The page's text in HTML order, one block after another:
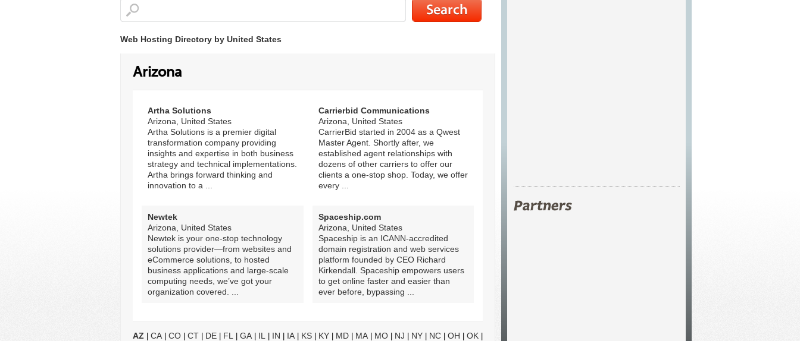
Web Hosting Directory by United States
Arizona
Artha Solutions
Arizona, United States
Artha Solutions is a premier digital
transformation company providing
insights and expertise in both business
strategy and technical implementations.
Artha brings forward thinking and
innovation to a ...
Carrierbid Communications
Arizona, United States
CarrierBid started in 2004 as a Qwest
Master Agent. Shortly after, we
established agent relationships with
dozens of other carriers to offer our
clients a one-stop shop. Today, we offer
every ...
Newtek
Arizona, United States
Newtek is your one-stop technology
solutions provider—from websites and
eCommerce solutions, to hosted
business applications and large-scale
computing needs, we’ve got your
organization covered. ...
Spaceship.com
Arizona, United States
Spaceship is an ICANN-accredited
domain registration and web services
platform founded by CEO Richard
Kirkendall. Spaceship empowers users
to get online faster and easier than
ever before, bypassing ...
AZ CA| CO CT DE FL GA| IL IN IA| KS KY MD MA| MO NJ NY NC OH OK